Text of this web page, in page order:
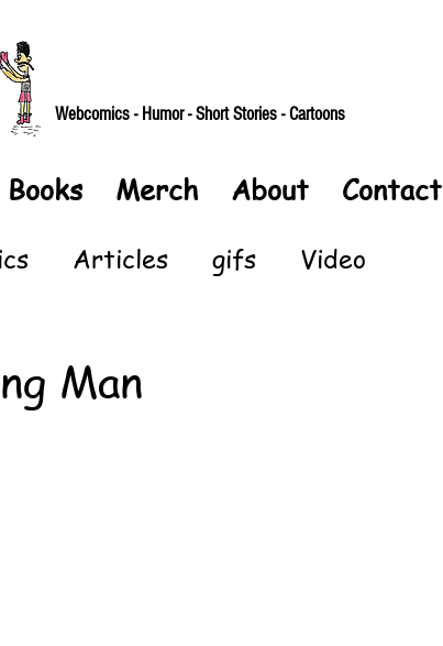
Webcomics - Humor - Short Stories - Cartoons
Books Merch About Contact
Articles gifs Video
Man